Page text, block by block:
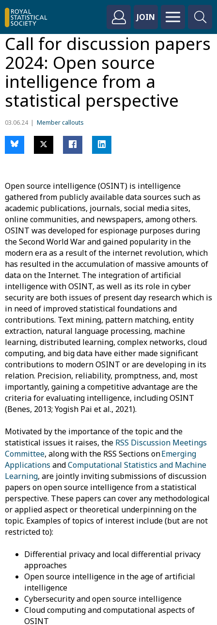
JOIN
Call for discussion papers
2024: Open source
intelligence from a
statistical perspective
03.06.24 Member callouts
Opensource intelligence (OSINT) is intelligence
gathered from publicly available data sources such as
academic publications, journals, social media sites,
online communities, and newspapers, among others.
OSINT was developed for espionage purposes during
the Second World War and gained popularity in the
modern era as a result of the internet revolution, which
has resulted in the accumulation of massive amounts of
data on the Internet. The integration of artificial
intelligence with OSINT, as well as its role in cyber
security are both issues of present day research which is
in need of improved statistical foundations and
contributions. Text mining, pattern matching, entity
extraction, natural language processing, machine
learning, distributed learning, complex networks, cloud
computing, and big data have either made significant
contributions to modern OSINT or are developing in its
relation. Precision, reliability, promptness, and, most
importantly, gaining a competitive advantage are the
criteria for evaluating intelligence, including OSINT
(Benes, 2013; Yogish Pai et al., 2021).
Motivated by the importance of the topic and the
statistical issues it raises, the RSS Discussion Meetings
Committee, along with the RSS Sections onEmerging
Applications andComputational Statistics and Machine
Learning, are jointly inviting submissions of discussion
papers on open source intelligence from a statistical
perspective. These papers can cover any methodological
or applied aspect or theoretical underpinning on the
topic. Examples of topics of interest include (but are not
restricted to):
Differential privacy and local differential privacy
approaches
Opensource intelligence in the age of artificial
intelligence
Cybersecurityand open source intelligence
Cloudcomputing and computational aspects of
OSINT